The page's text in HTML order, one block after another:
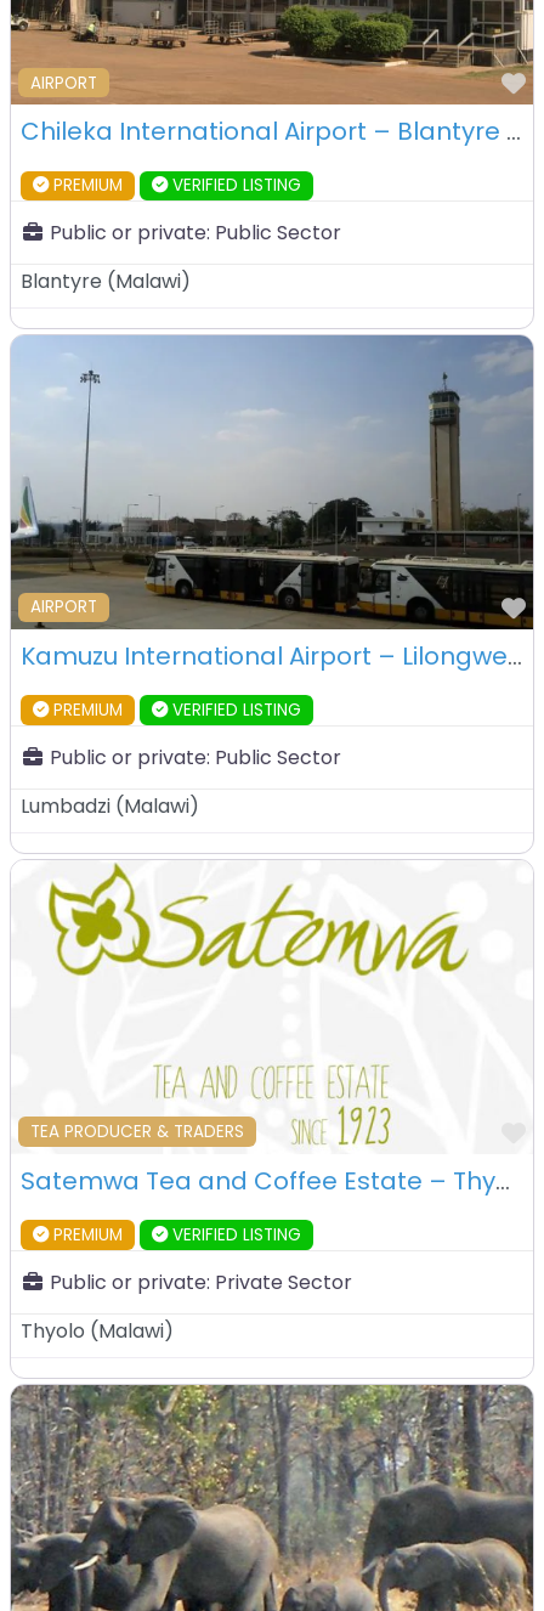
AIRPORT
Chileka International Airport – Blantyre – Malawi
PREMIUM VERIFIED LISTING
Public or private: Public Sector
Blantyre (Malawi)
AIRPORT
Kamuzu International Airport – Lilongwe – Malawi
PREMIUM VERIFIED LISTING
Public or private: Public Sector
Lumbadzi (Malawi)
TEA PRODUCER & TRADERS
Satemwa Tea and Coffee Estate – Thyolo – Malawi
PREMIUM VERIFIED LISTING
Public or private: Private Sector
Thyolo (Malawi)